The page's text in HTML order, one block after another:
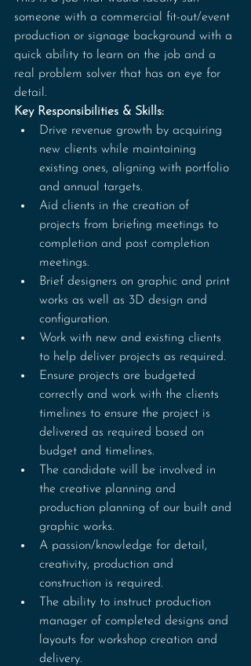
someone with a commercial fit-out/event
production or signage background with a
quick ability to learn on the job and a
real problem solver that has an eye for
detail.
Key Responsibilities & Skills:
Drive revenue growth by acquiring
new clients while maintaining
existing ones, aligning with portfolio
and annual targets.
Aid clients in the creation of
projects from briefing meetings to
completion and post completion
meetings.
Brief designers on graphic and print
works as well as 3D design and
configuration.
Work with new and existing clients
to help deliver projects as required.
Ensure projects are budgeted
correctly and work with the clients
timelines to ensure the project is
delivered as required based on
budget and timelines.
The candidate will be involved in
the creative planning and
production planning of our built and
graphic works.
A passion/knowledge for detail,
creativity, production and
construction is required.
The ability to instruct production
manager of completed designs and
layouts for workshop creation and
delivery.